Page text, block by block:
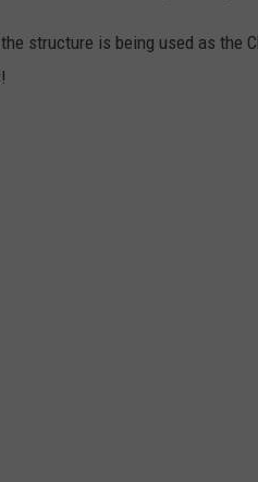
the structure is being used as the